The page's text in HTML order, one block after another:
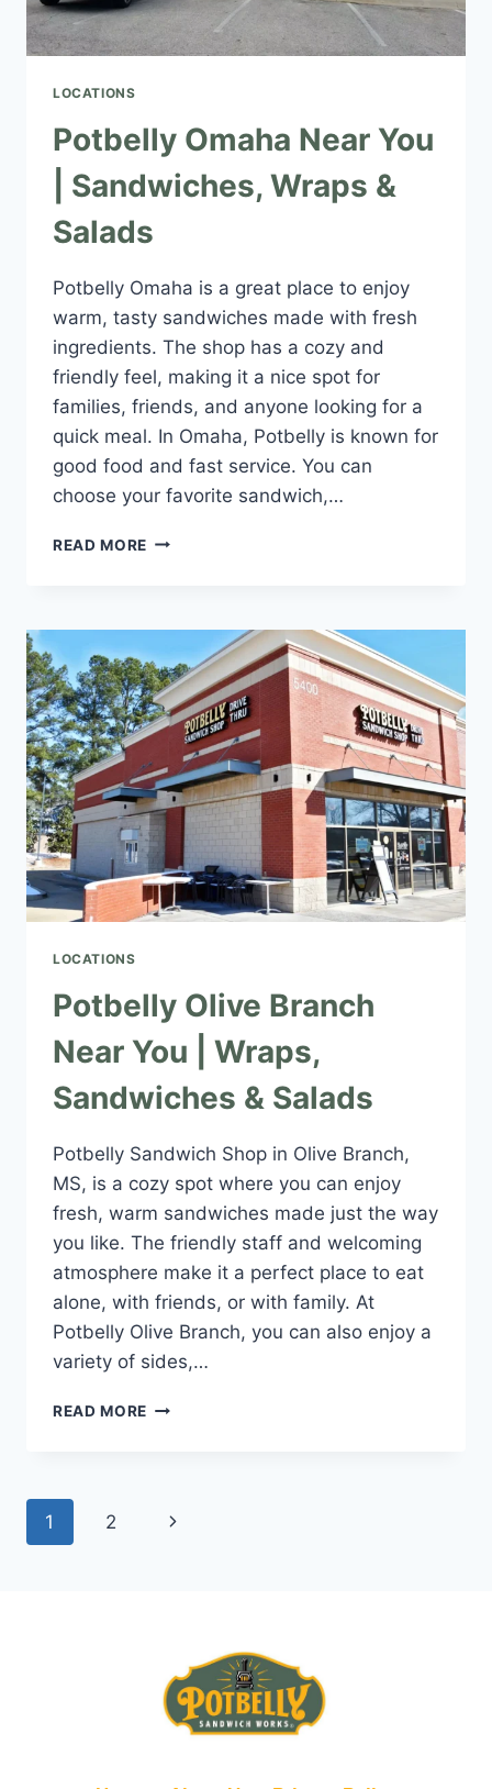
LOCATIONS
Potbelly Omaha Near You
| Sandwiches, Wraps &
Salads
Potbelly Omaha is a great place to enjoy
warm, tasty sandwiches made with fresh
ingredients. The shop has a cozy and
friendly feel, making it a nice spot for
families, friends, and anyone looking for a
quick meal. In Omaha, Potbelly is known for
good food and fast service. You can
choose your favorite sandwich,…
READ MORE POTBELLY
|
SANDWICHES,
WRAPS
&
SALADS
LOCATIONS
Potbelly Olive Branch
Near You | Wraps,
Sandwiches & Salads
Potbelly Sandwich Shop in Olive Branch,
MS, is a cozy spot where you can enjoy
fresh, warm sandwiches made just the way
you like. The friendly staff and welcoming
atmosphere make it a perfect place to eat
alone, with friends, or with family. At
Potbelly Olive Branch, you can also enjoy a
variety of sides,…
READ MORE POTBELLY
Page
1 2
Next